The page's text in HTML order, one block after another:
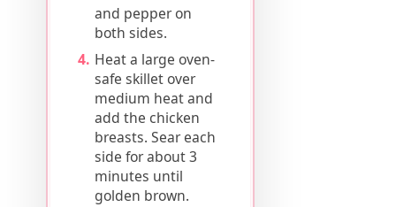
and pepper on
both sides.
Heat a large oven-
safe skillet over
medium heat and
add the chicken
breasts. Sear each
side for about 3
minutes until
golden brown.